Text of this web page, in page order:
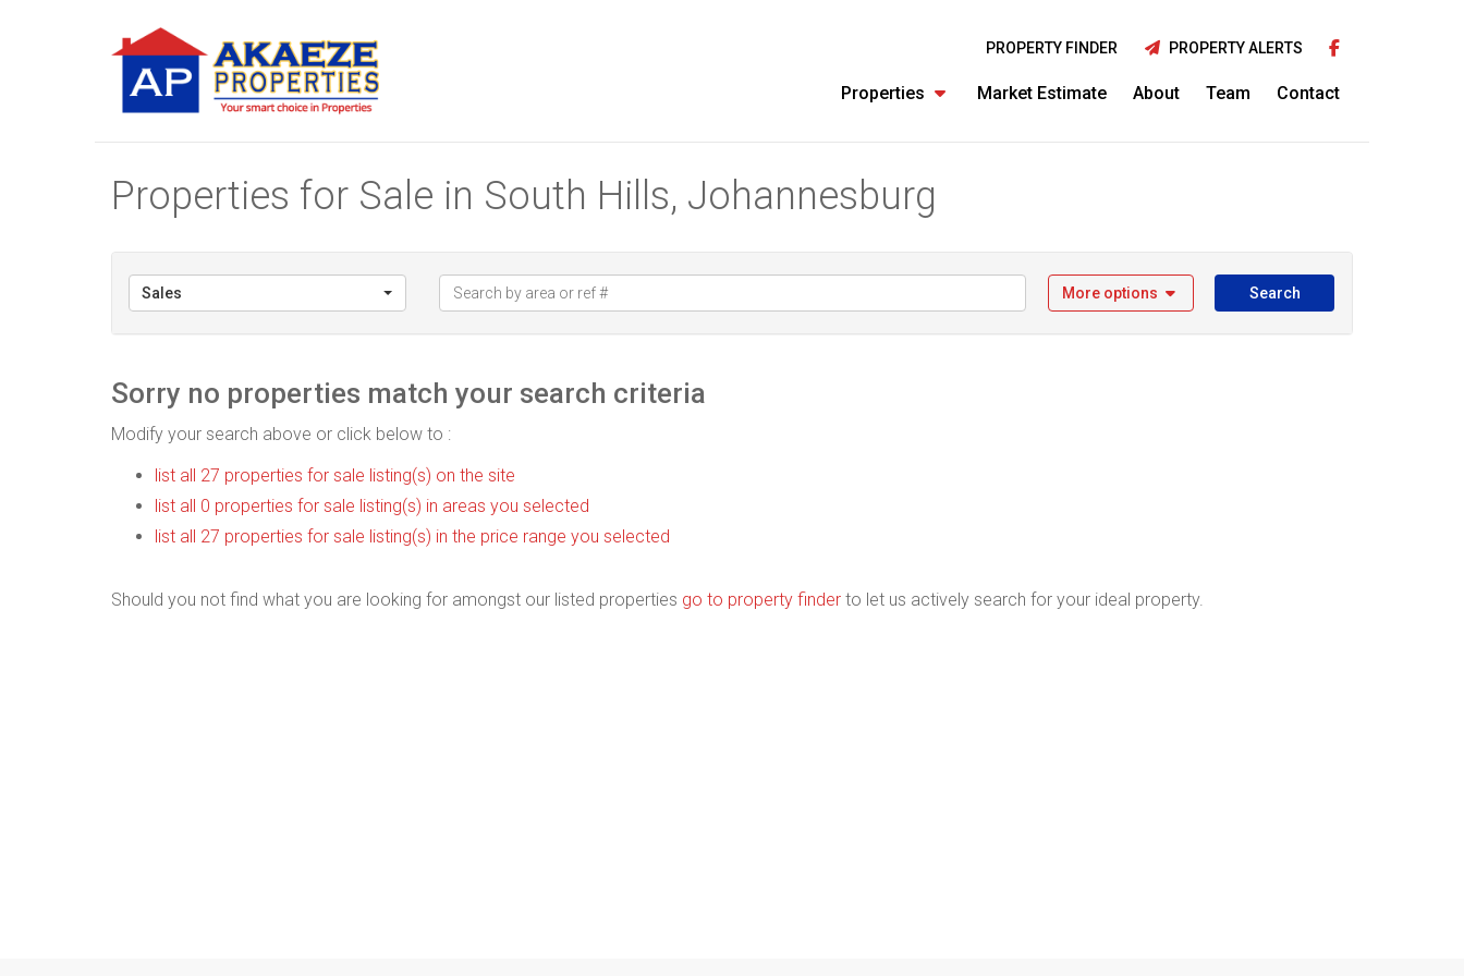
Properties Market Estimate About Team Contact
PROPERTY FINDER PROPERTY ALERTS
Properties for Sale in South Hills, Johannesburg
Sales More options Search
Sorry no properties match your search criteria
Modify your search above or click below to :
list all 27 properties for sale listing(s) on the site
list all 0 properties for sale listing(s) in areas you selected
list all 27 properties for sale listing(s) in the price range you selected
Should you not find what you are looking for amongst our listed properties go to property finder to let us actively search for your ideal property.